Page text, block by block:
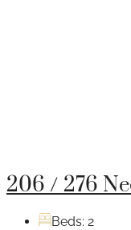
206 / 276
Beds: 2